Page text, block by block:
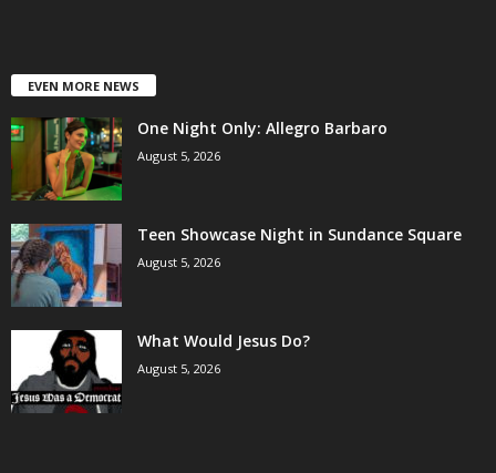
EVEN MORE NEWS
One Night Only: Allegro Barbaro
August 5, 2026
Teen Showcase Night in Sundance Square
August 5, 2026
What Would Jesus Do?
August 5, 2026